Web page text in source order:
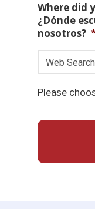
Where did
¿Dónde
nosotros?
Please